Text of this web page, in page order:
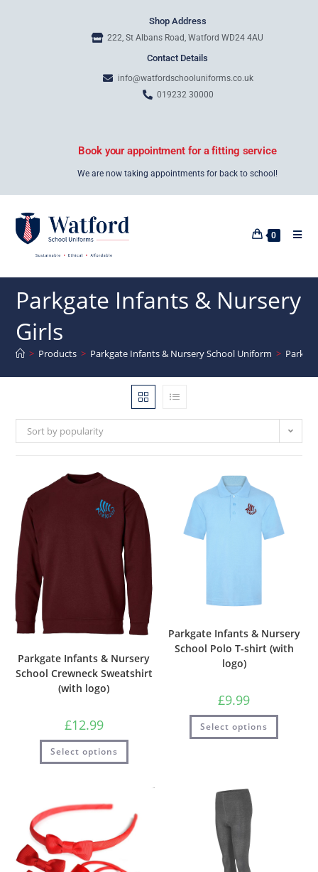
Shop Address
222, St Albans Road, Watford WD24 4AU
Contact Details
info@watfordschooluniforms.co.uk
019232 30000
Book your appointment for a fitting service
We are now taking appointments for back to school!
0
Parkgate Infants & Nursery
Girls
> Products > Parkgate Infants & Nursery School Uniform >
Sort by popularity
Parkgate Infants & Nursery
School Crewneck Sweatshirt
(with logo)
£12.99
Select options
Parkgate Infants & Nursery
School Polo T-shirt (with
logo)
£9.99
Select options